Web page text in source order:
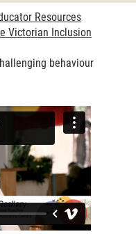
Resources
Victorian Inclusion
behaviour